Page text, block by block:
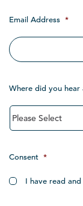
Email Address *
Where did you
Consent *
I have read